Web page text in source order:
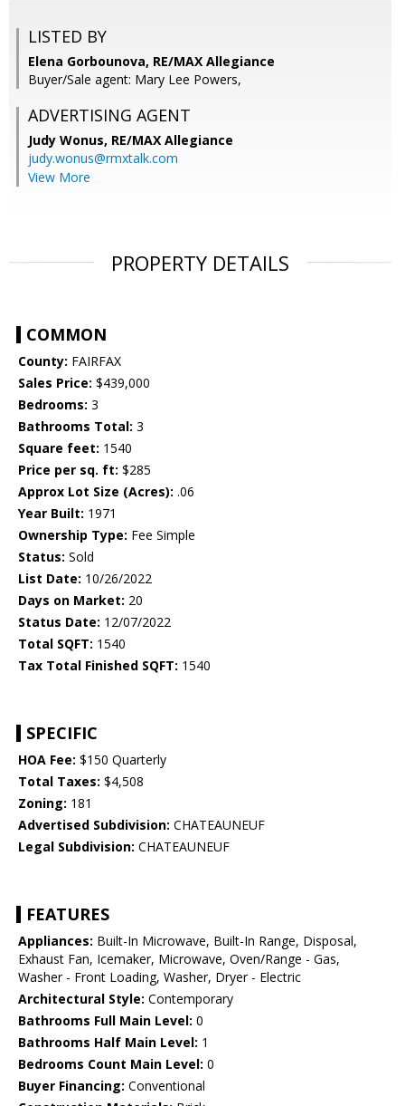
LISTED BY
Elena Gorbounova, RE/MAX Allegiance
Buyer/Sale agent: Mary Lee Powers,
ADVERTISING AGENT
Judy Wonus, RE/MAX Allegiance
judy.wonus@rmxtalk.com
View More
PROPERTY DETAILS
COMMON
County: FAIRFAX
Sales Price: $439,000
Bedrooms: 3
Bathrooms Total: 3
Square feet: 1540
Price per sq. ft: $285
Approx Lot Size (Acres): .06
Year Built: 1971
Ownership Type: Fee Simple
Status: Sold
List Date: 10/26/2022
Days on Market: 20
Status Date: 12/07/2022
Total SQFT: 1540
Tax Total Finished SQFT: 1540
SPECIFIC
HOA Fee: $150 Quarterly
Total Taxes: $4,508
Zoning: 181
Advertised Subdivision: CHATEAUNEUF
Legal Subdivision: CHATEAUNEUF
FEATURES
Appliances: Built-In Microwave, Built-In Range, Disposal,
Exhaust Fan, Icemaker, Microwave, Oven/Range - Gas,
Washer - Front Loading, Washer, Dryer - Electric
Architectural Style: Contemporary
Bathrooms Full Main Level: 0
Bathrooms Half Main Level: 1
Bedrooms Count Main Level: 0
Buyer Financing: Conventional